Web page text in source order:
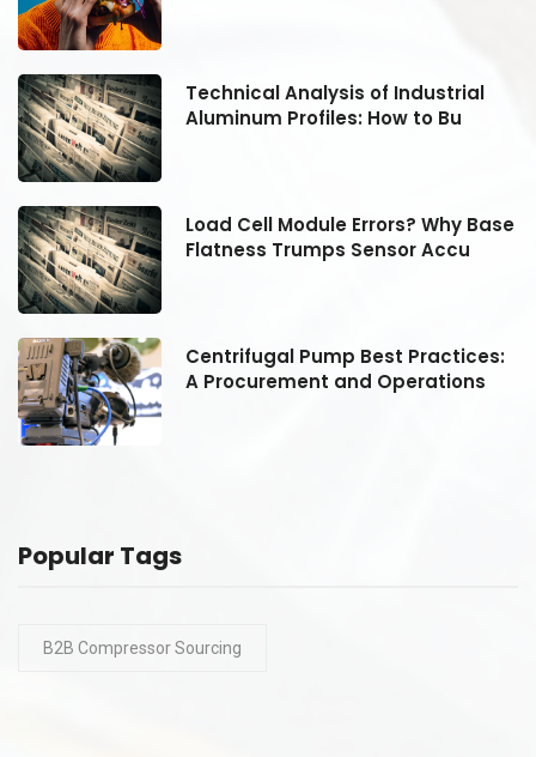
Technical Analysis of Industrial
Aluminum Profiles: How to Bu
Load Cell Module Errors? Why Base
Flatness Trumps Sensor Accu
Centrifugal Pump Best Practices:
A Procurement and Operations
Popular Tags
B2B Compressor Sourcing